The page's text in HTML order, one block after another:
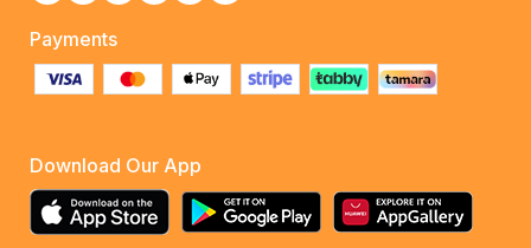
Payments
Download Our App